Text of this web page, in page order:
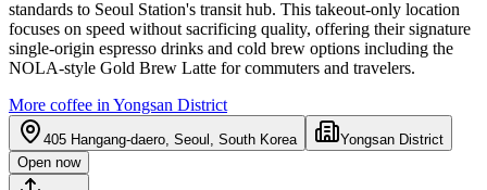
standards to Seoul Station's transit hub. This takeout-only location
focuses on speed without sacrificing quality, offering their signature
single-origin espresso drinks and cold brew options including the
NOLA-style Gold Brew Latte for commuters and travelers.
More coffee in Yongsan District
405 Hangang-daero, Seoul, South Korea
Yongsan District
Open now